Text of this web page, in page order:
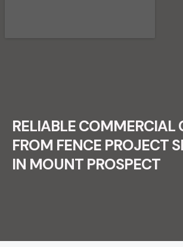
RELIABLE COMMERCIAL
FROM FENCE PROJECT
IN MOUNT PROSPECT